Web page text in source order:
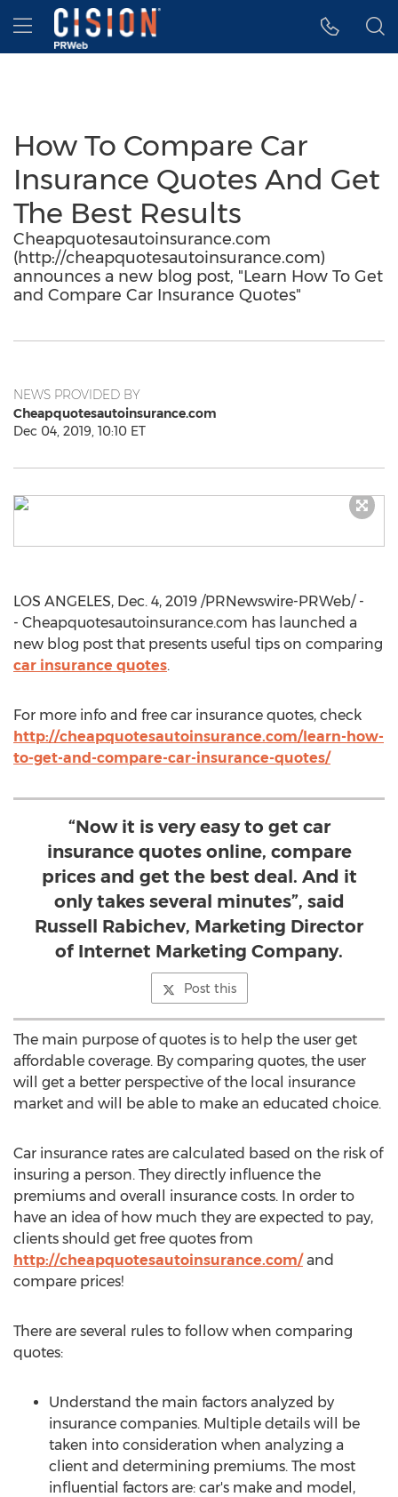
Accessibility Statement
Skip Navigation
Hamburger menu
How To Compare Car
Insurance Quotes And Get
The Best Results
Cheapquotesautoinsurance.com
(http://cheapquotesautoinsurance.com)
announces a new blog post, "Learn How To Get
and Compare Car Insurance Quotes"
NEWS PROVIDED BY
Cheapquotesautoinsurance.com
Dec 04, 2019, 10:10 ET
LOS ANGELES, Dec. 4, 2019 /PRNewswire-PRWeb/ -
- Cheapquotesautoinsurance.com has launched a
new blog post that presents useful tips on comparing
car insurance quotes.
For more info and free car insurance quotes, check
http://cheapquotesautoinsurance.com/learn-how-
to-get-and-compare-car-insurance-quotes/
“Now it is very easy to get car
insurance quotes online, compare
prices and get the best deal. And it
only takes several minutes”, said
Russell Rabichev, Marketing Director
of Internet Marketing Company.
Post this
The main purpose of quotes is to help the user get
affordable coverage. By comparing quotes, the user
will get a better perspective of the local insurance
market and will be able to make an educated choice.
Car insurance rates are calculated based on the risk of
insuring a person. They directly influence the
premiums and overall insurance costs. In order to
have an idea of how much they are expected to pay,
clients should get free quotes from
http://cheapquotesautoinsurance.com/and
compare prices!
There are several rules to follow when comparing
quotes:
Understand the main factors analyzed by
insurance companies. Multiple details will be
taken into consideration when analyzing a
client and determining premiums. The most
influential factors are: car's make and model,